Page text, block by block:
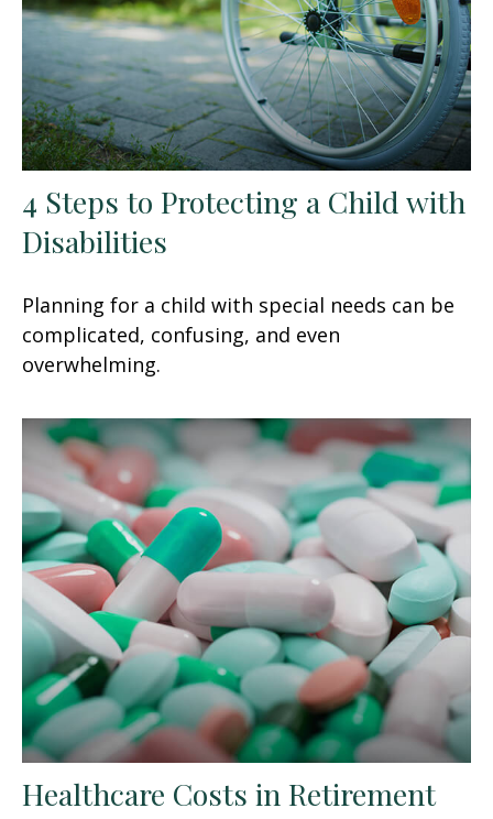
4 Steps to Protecting a Child with
Disabilities
Planning for a child with special needs can be
complicated, confusing, and even
overwhelming.
Healthcare Costs in Retirement